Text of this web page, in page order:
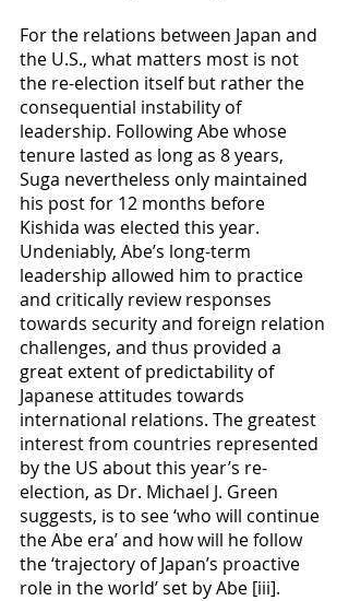
For the relations between Japan and
the U.S., what matters most is not
the re-election itself but rather the
consequential instability of
leadership. Following Abe whose
tenure lasted as long as 8 years,
Suga nevertheless only maintained
his post for 12 months before
Kishida was elected this year.
Undeniably, Abe’s long-term
leadership allowed him to practice
and critically review responses
towards security and foreign relation
challenges, and thus provided a
great extent of predictability of
Japanese attitudes towards
international relations. The greatest
interest from countries represented
by the US about this year’s re-
election, as Dr. Michael J. Green
suggests, is to see ‘who will continue
the Abe era’ and how will he follow
the ‘trajectory of Japan’s proactive
role in the world’ set by Abe [iii].